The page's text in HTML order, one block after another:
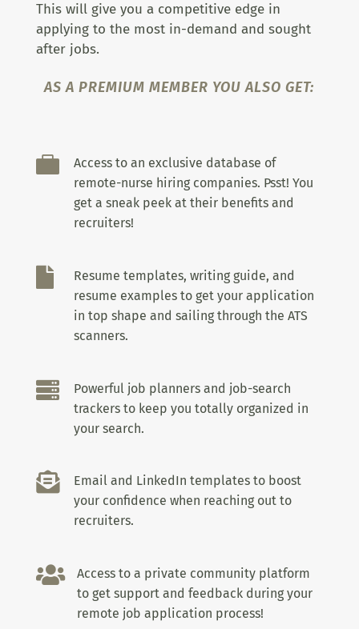
This will give you a competitive edge in
applying to the most in-demand and sought
after jobs.
AS A PREMIUM MEMBER YOU ALSO GET:

Access to an exclusive database of
remote-nurse hiring companies. Psst! You
get a sneak peek at their benefits and
recruiters!

Resume templates, writing guide, and
resume examples to get your application
in top shape and sailing through the ATS
scanners.

Powerful job planners and job-search
trackers to keep you totally organized in
your search.

Email and LinkedIn templates to boost
your confidence when reaching out to
recruiters.

Access to a private community platform
to get support and feedback during your
remote job application process!